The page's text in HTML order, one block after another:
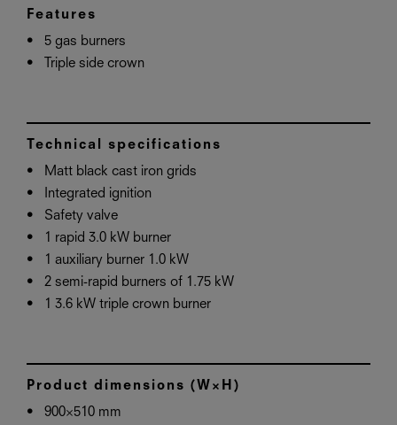
Features
5 gas burners
Triple side crown
Technical specifications
Matt black cast iron grids
Integrated ignition
Safety valve
1 rapid 3.0 kW burner
1 auxiliary burner 1.0 kW
2 semi-rapid burners of 1.75 kW
1 3.6 kW triple crown burner
Product dimensions (W×H)
900×510 mm